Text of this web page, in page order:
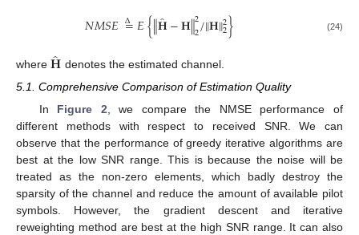
𝑁𝑀𝑆𝐸=
Δ 𝐸{∥𝐇̂−𝐇∥2
2/∥𝐇∥2
2} (24)
where 𝐇̂ denotes the estimated channel.
5.1. Comprehensive Comparison of Estimation Quality
In Figure 2, we compare the NMSE performance of
different methods with respect to received SNR. We can
observe that the performance of greedy iterative algorithms are
best at the low SNR range. This is because the noise will be
treated as the non-zero elements, which badly destroy the
sparsity of the channel and reduce the amount of available pilot
symbols. However, the gradient descent and iterative
reweighting method are best at the high SNR range. It can also